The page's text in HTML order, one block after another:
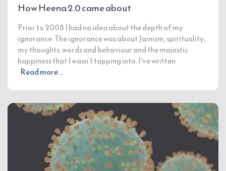
How Heena 2.0 came about
Prior to 2008 I had no idea about the depth of my
ignorance. The ignorance was about Jainism, spirituality,
my thoughts, words and behaviour and the majestic
happiness that I wasn’t tapping into. I’ve written
Read more…